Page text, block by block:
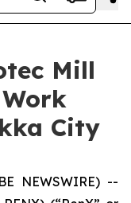
Mill
City
NEWSWIRE) --